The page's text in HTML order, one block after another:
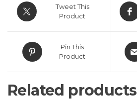
Tweet This
Product
Pin This
Product
Related products